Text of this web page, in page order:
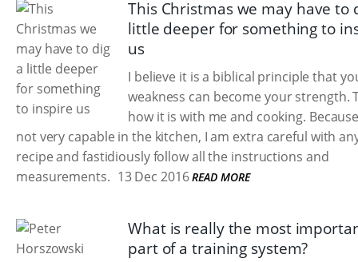
This Christmas we may have to
little deeper for something to
us
I believe it is a biblical principle that
weakness can become your strength.
how it is with me and cooking.
not very capable in the kitchen, I am extra careful with
recipe and fastidiously follow all the instructions and
measurements. 13 Dec 2016 READ MORE
What is really the most
part of a training system?